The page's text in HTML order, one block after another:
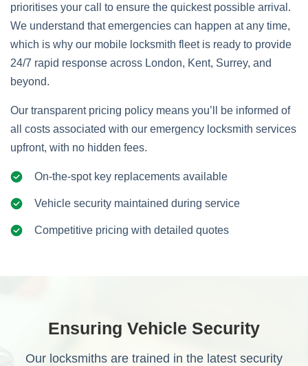
prioritises your call to ensure the quickest possible arrival.
We understand that emergencies can happen at any time,
which is why our mobile locksmith fleet is ready to provide
24/7 rapid response across London, Kent, Surrey, and
beyond.
Our transparent pricing policy means you’ll be informed of
all costs associated with our emergency locksmith services
upfront, with no hidden fees.
On-the-spot key replacements available
Vehicle security maintained during service
Competitive pricing with detailed quotes
Ensuring Vehicle Security
Our locksmiths are trained in the latest security